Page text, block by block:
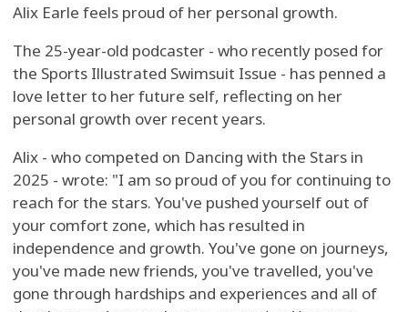
Alix Earle feels proud of her personal growth.
The 25-year-old podcaster - who recently posed for
the Sports Illustrated Swimsuit Issue - has penned a
love letter to her future self, reflecting on her
personal growth over recent years.
Alix - who competed on Dancing with the Stars in
2025 - wrote: "I am so proud of you for continuing to
reach for the stars. You've pushed yourself out of
your comfort zone, which has resulted in
independence and growth. You've gone on journeys,
you've made new friends, you've travelled, you've
gone through hardships and experiences and all of